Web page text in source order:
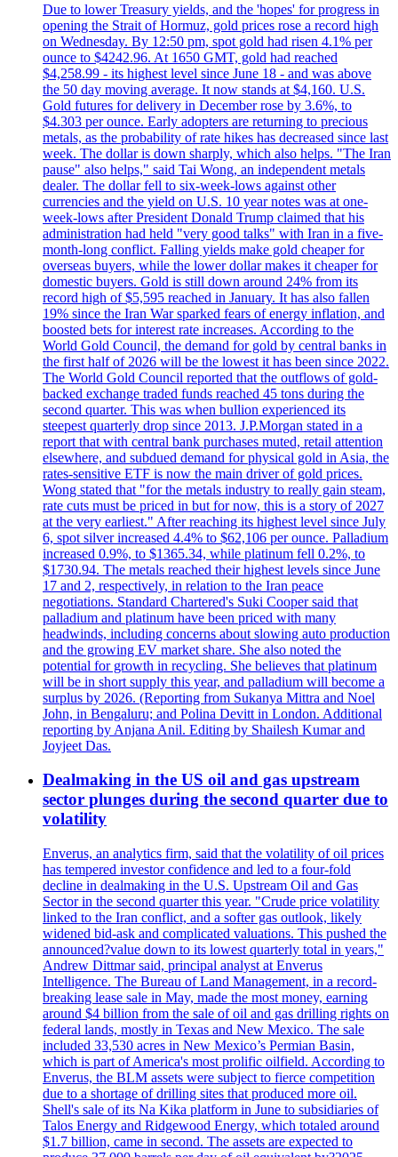
Due to lower Treasury yields, and the 'hopes' for progress in
opening the Strait of Hormuz, gold prices rose a record high
on Wednesday. By 12:50 pm, spot gold had risen 4.1% per
ounce to $4242.96. At 1650 GMT, gold had reached
$4,258.99 - its highest level since June 18 - and was above
the 50 day moving average. It now stands at $4,160. U.S.
Gold futures for delivery in December rose by 3.6%, to
$4.303 per ounce. Early adopters are returning to precious
metals, as the probability of rate hikes has decreased since last
week. The dollar is down sharply, which also helps. "The Iran
pause" also helps," said Tai Wong, an independent metals
dealer. The dollar fell to six-week-lows against other
currencies and the yield on U.S. 10 year notes was at one-
week-lows after President Donald Trump claimed that his
administration had held "very good talks" with Iran in a five-
month-long conflict. Falling yields make gold cheaper for
overseas buyers, while the lower dollar makes it cheaper for
domestic buyers. Gold is still down around 24% from its
record high of $5,595 reached in January. It has also fallen
19% since the Iran War sparked fears of energy inflation, and
boosted bets for interest rate increases. According to the
World Gold Council, the demand for gold by central banks in
the first half of 2026 will be the lowest it has been since 2022.
The World Gold Council reported that the outflows of gold-
backed exchange traded funds reached 45 tons during the
second quarter. This was when bullion experienced its
steepest quarterly drop since 2013. J.P.Morgan stated in a
report that with central bank purchases muted, retail attention
elsewhere, and subdued demand for physical gold in Asia, the
rates-sensitive ETF is now the main driver of gold prices.
Wong stated that "for the metals industry to really gain steam,
rate cuts must be priced in but for now, this is a story of 2027
at the very earliest." After reaching its highest level since July
6, spot silver increased 4.4% to $62,106 per ounce. Palladium
increased 0.9%, to $1365.34, while platinum fell 0.2%, to
$1730.94. The metals reached their highest levels since June
17 and 2, respectively, in relation to the Iran peace
negotiations. Standard Chartered's Suki Cooper said that
palladium and platinum have been priced with many
headwinds, including concerns about slowing auto production
and the growing EV market share. She also noted the
potential for growth in recycling. She believes that platinum
will be in short supply this year, and palladium will become a
surplus by 2026. (Reporting from Sukanya Mittra and Noel
John, in Bengaluru; and Polina Devitt in London. Additional
reporting by Anjana Anil. Editing by Shailesh Kumar and
Joyjeet Das.
Dealmaking in the US oil and gas upstream
sector plunges during the second quarter due to
volatility
Enverus, an analytics firm, said that the volatility of oil prices
has tempered investor confidence and led to a four-fold
decline in dealmaking in the U.S. Upstream Oil and Gas
Sector in the second quarter this year. "Crude price volatility
linked to the Iran conflict, and a softer gas outlook, likely
widened bid-ask and complicated valuations. This pushed the
announced?value down to its lowest quarterly total in years,"
Andrew Dittmar said, principal analyst at Enverus
Intelligence. The Bureau of Land Management, in a record-
breaking lease sale in May, made the most money, earning
around $4 billion from the sale of oil and gas drilling rights on
federal lands, mostly in Texas and New Mexico. The sale
included 33,530 acres in New Mexico’s Permian Basin,
which is part of America's most prolific oilfield. According to
Enverus, the BLM assets were subject to fierce competition
due to a shortage of drilling sites that produced more oil.
Shell's sale of its Na Kika platform in June to subsidiaries of
Talos Energy and Ridgewood Energy, which totaled around
$1.7 billion, came in second. The assets are expected to